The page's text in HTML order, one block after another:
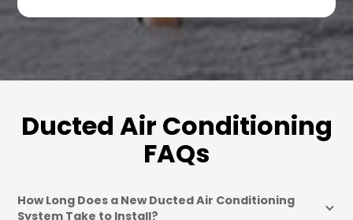
Ducted Air Conditioning
FAQs
How Long Does a New Ducted Air Conditioning
System Take to Install?